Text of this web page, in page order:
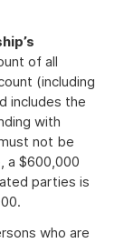
of all
(including
includes the
with
not be
a $600,000
parties is
who are